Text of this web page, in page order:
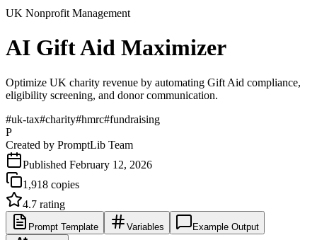
UK Nonprofit Management
AI Gift Aid Maximizer
Optimize UK charity revenue by automating Gift Aid compliance,
eligibility screening, and donor communication.
#uk-tax#charity#hmrc#fundraising
P
Created by PromptLib Team
Published February 12, 2026
1,918 copies
4.7 rating
Prompt Template Variables Example Output